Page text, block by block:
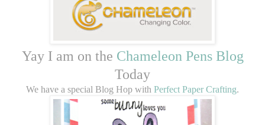
Yay I am on the Chameleon Pens Blog
Today
We have a special Blog Hop with Perfect Paper Crafting.